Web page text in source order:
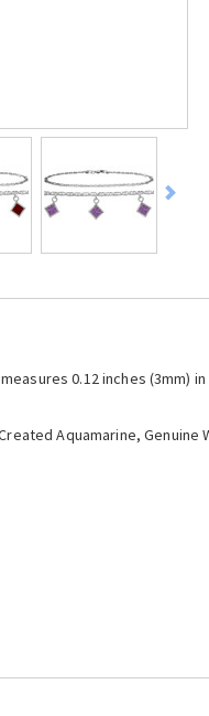
0.12 inches (3mm)
Aquamarine,